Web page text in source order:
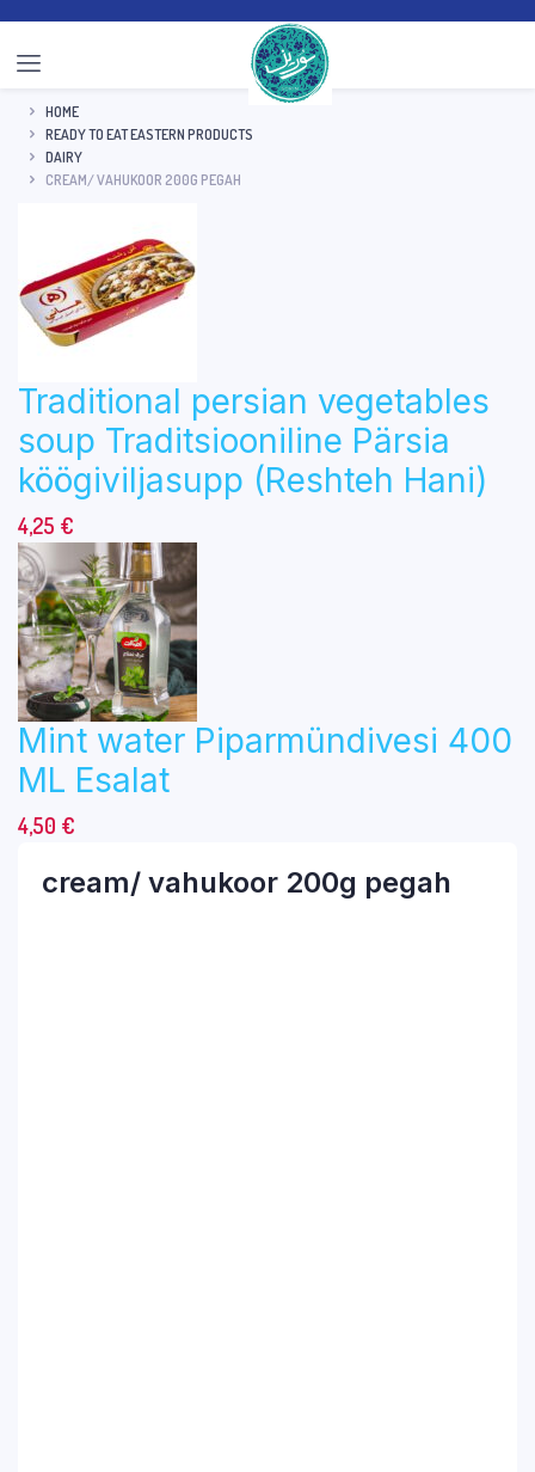
HOME
READY TO EAT EASTERN PRODUCTS
DAIRY
CREAM/ VAHUKOOR 200G PEGAH
Traditional persian vegetables
soup Traditsiooniline Pärsia
köögiviljasupp (Reshteh Hani)
4,25 €
Mint water Piparmündivesi 400
ML Esalat
4,50 €
cream/ vahukoor 200g pegah